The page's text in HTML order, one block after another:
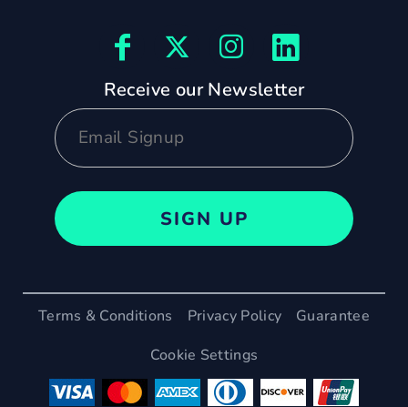
Receive our Newsletter
SIGN UP
Terms & Conditions Privacy Policy
Guarantee
Cookie Settings